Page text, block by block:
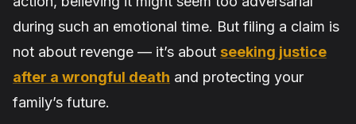
during such an emotional time. But filing a claim is
not about revenge — it’s about seeking justice
after a wrongful death and protecting your
family’s future.